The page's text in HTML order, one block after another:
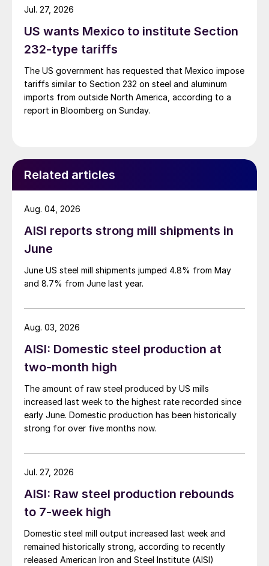
US wants Mexico to institute Section
232-type tariffs
The US government has requested that Mexico impose
tariffs similar to Section 232 on steel and aluminum
imports from outside North America, according to a
report in Bloomberg on Sunday.
Jul. 27, 2026
Related articles
AISI reports strong mill shipments in
June
June US steel mill shipments jumped 4.8% from May
and 8.7% from June last year.
Aug. 04, 2026
AISI: Domestic steel production at
two-month high
The amount of raw steel produced by US mills
increased last week to the highest rate recorded since
early June. Domestic production has been historically
strong for over five months now.
Aug. 03, 2026
AISI: Raw steel production rebounds
to 7-week high
Domestic steel mill output increased last week and
remained historically strong, according to recently
released American Iron and Steel Institute (AISI)
Jul. 27, 2026